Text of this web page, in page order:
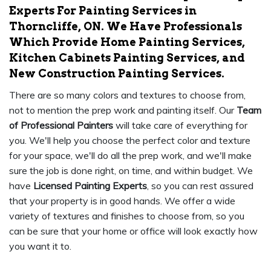
Experts For Painting Services in
Thorncliffe, ON. We Have Professionals
Which Provide Home Painting Services,
Kitchen Cabinets Painting Services, and
New Construction Painting Services.
There are so many colors and textures to choose from,
not to mention the prep work and painting itself. Our Team
of Professional Painters will take care of everything for
you. We'll help you choose the perfect color and texture
for your space, we'll do all the prep work, and we'll make
sure the job is done right, on time, and within budget. We
have Licensed Painting Experts , so you can rest assured
that your property is in good hands. We offer a wide
variety of textures and finishes to choose from, so you
can be sure that your home or office will look exactly how
you want it to.